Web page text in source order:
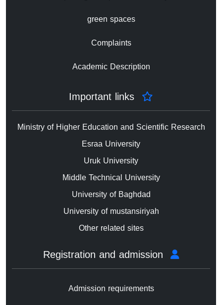
green spaces
Complaints
Academic Description
Ministry of Higher Education and Scientific Research
Esraa University
Uruk University
Middle Technical University
University of Baghdad
University of mustansiriyah
Other related sites
Admission requirements